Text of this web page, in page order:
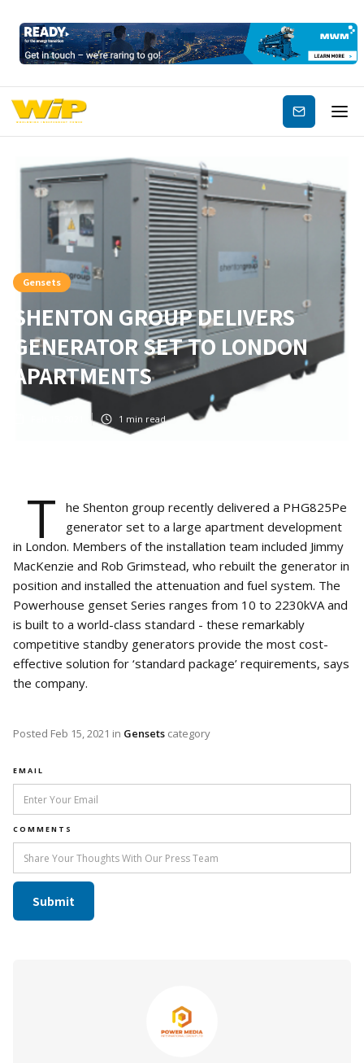
Subscribe
Gensets
SHENTON GROUP DELIVERS
GENERATOR SET TO LONDON
APARTMENTS
1 min read
T
he Shenton group recently delivered a PHG825Pe
generator set to a large apartment development
in London. Members of the installation team included Jimmy
MacKenzie and Rob Grimstead, who rebuilt the generator in
position and installed the attenuation and fuel system. The
Powerhouse genset Series ranges from 10 to 2230kVA and
is built to a world-class standard - these remarkably
competitive standby generators provide the most cost-
effective solution for ‘standard package’ requirements, says
the company.
Posted Feb 15, 2021 in Gensets category
EMAIL
COMMENTS